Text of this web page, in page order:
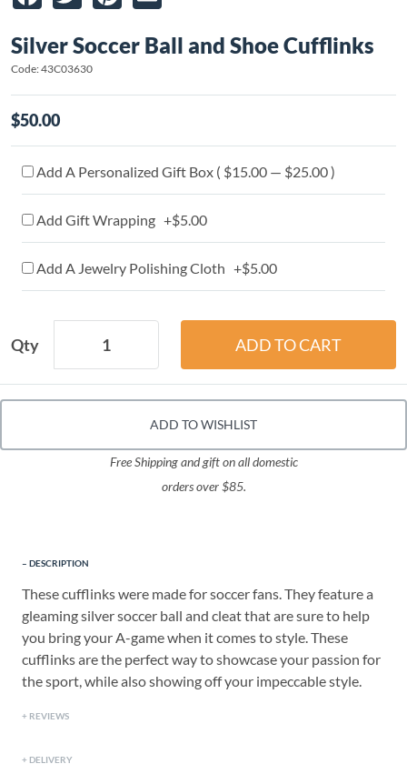
Silver Soccer Ball and Shoe Cufflinks
Code: 43C03630
$50.00
Add A Personalized Gift Box ( $15.00 — $25.00 )
Add Gift Wrapping +$5.00
Add A Jewelry Polishing Cloth +$5.00
Qty
ADD TO WISHLIST
Free Shipping and gift on all domestic
orders over $85.
DESCRIPTION
These cufflinks were made for soccer fans. They feature a
gleaming silver soccer ball and cleat that are sure to help
you bring your A-game when it comes to style. These
cufflinks are the perfect way to showcase your passion for
the sport, while also showing off your impeccable style.
REVIEWS
DELIVERY